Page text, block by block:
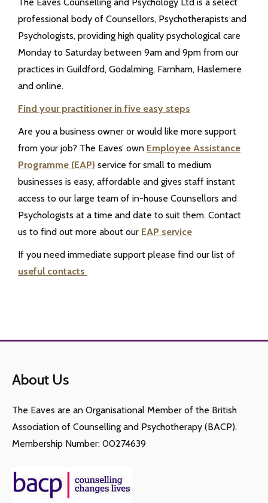
professional body of Counsellors, Psychotherapists and
Psychologists, providing high quality psychological care
Monday to Saturday between 9am and 9pm from our
practices in Guildford, Godalming, Farnham, Haslemere
and online.
Find your practitioner in five easy steps
Are you a business owner or would like more support
from your job? The Eaves’ own Employee Assistance
Programme (EAP) service for small to medium
businesses is easy, affordable and gives staff instant
access to our large team of in-house Counsellors and
Psychologists at a time and date to suit them. Contact
us to find out more about our EAP service
If you need immediate support please find our list of
useful contacts
About Us
The Eaves are an Organisational Member of the British
Association of Counselling and Psychotherapy (BACP).
Membership Number: 00274639